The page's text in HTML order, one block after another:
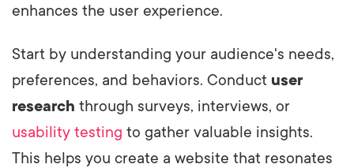
enhances the user experience.
Start by understanding your audience's needs,
preferences, and behaviors. Conduct user
research through surveys, interviews, or
usability testing to gather valuable insights.
This helps you create a website that resonates